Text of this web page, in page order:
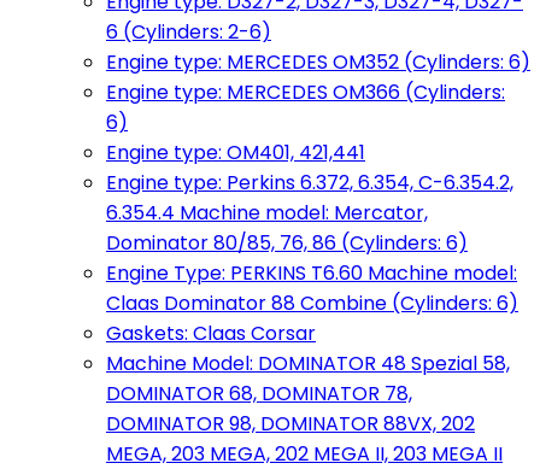
6 (Cylinders: 2-6)
Engine type: MERCEDES OM352 (Cylinders: 6)
Engine type: MERCEDES OM366 (Cylinders:
6)
Engine type: OM401, 421,441
Engine type: Perkins 6.372, 6.354, C-6.354.2,
6.354.4 Machine model: Mercator,
Dominator 80/85, 76, 86 (Cylinders: 6)
Engine Type: PERKINS T6.60 Machine model:
Claas Dominator 88 Combine (Cylinders: 6)
Gaskets: Claas Corsar
Machine Model: DOMINATOR 48 Spezial 58,
DOMINATOR 68, DOMINATOR 78,
DOMINATOR 98, DOMINATOR 88VX, 202
MEGA, 203 MEGA, 202 MEGA II, 203 MEGA II